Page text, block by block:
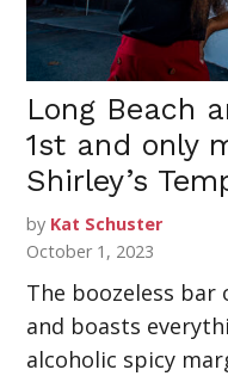
Long Beach
1st and only
Shirley’s
by Kat Schuster
October 1, 2023
The boozeless bar
and boasts
alcoholic spicy